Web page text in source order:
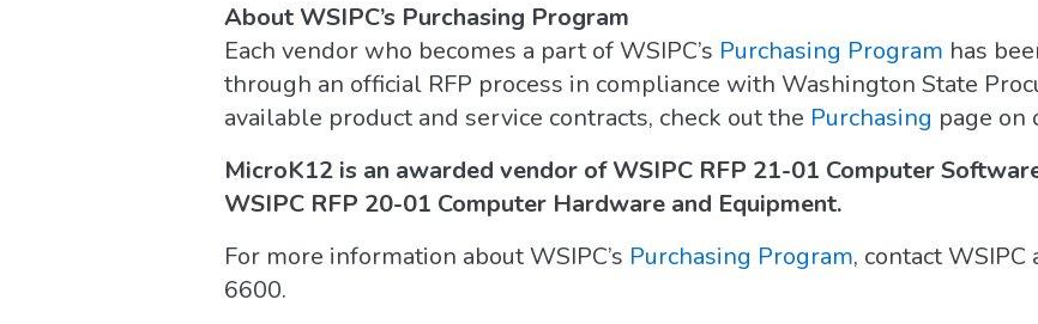
About WSIPC’s Purchasing Program
Each vendor who becomes a part of WSIPC’s Purchasing Program has
through an official RFP process in compliance with Washington State
available product and service contracts, check out the Purchasing page on
MicroK12 is an awarded vendor of WSIPC RFP 21-01 Computer
WSIPC RFP 20-01 Computer Hardware and Equipment.
For more information about WSIPC’s Purchasing Program, contact WSIPC
6600.